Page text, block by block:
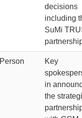
decisions
including
SuMi
Person
Key
in
the